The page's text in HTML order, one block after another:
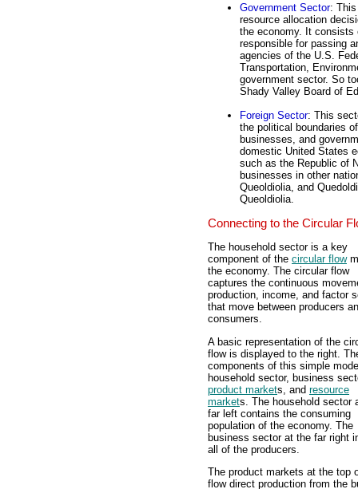
Government Sector:
resource allocation
the economy. It consists
responsible for passing
agencies of the U.S.
Transportation,
government sector. So
Shady Valley Board of
Foreign Sector: This
the political boundaries
businesses, and
domestic United States
such as the Republic of
businesses in other
Queoldiolia, and
Queoldiolia.
Connecting to the Circular
The household sector is a key
component of the circular flow
the economy. The circular flow
captures the continuous
production, income, and factor
that move between producers
consumers.
A basic representation of the
flow is displayed to the right.
components of this simple
household sector, business
product markets, and resource
markets. The household sector
far left contains the consuming
population of the economy. The
business sector at the far right
all of the producers.
The product markets at the top
flow direct production from the